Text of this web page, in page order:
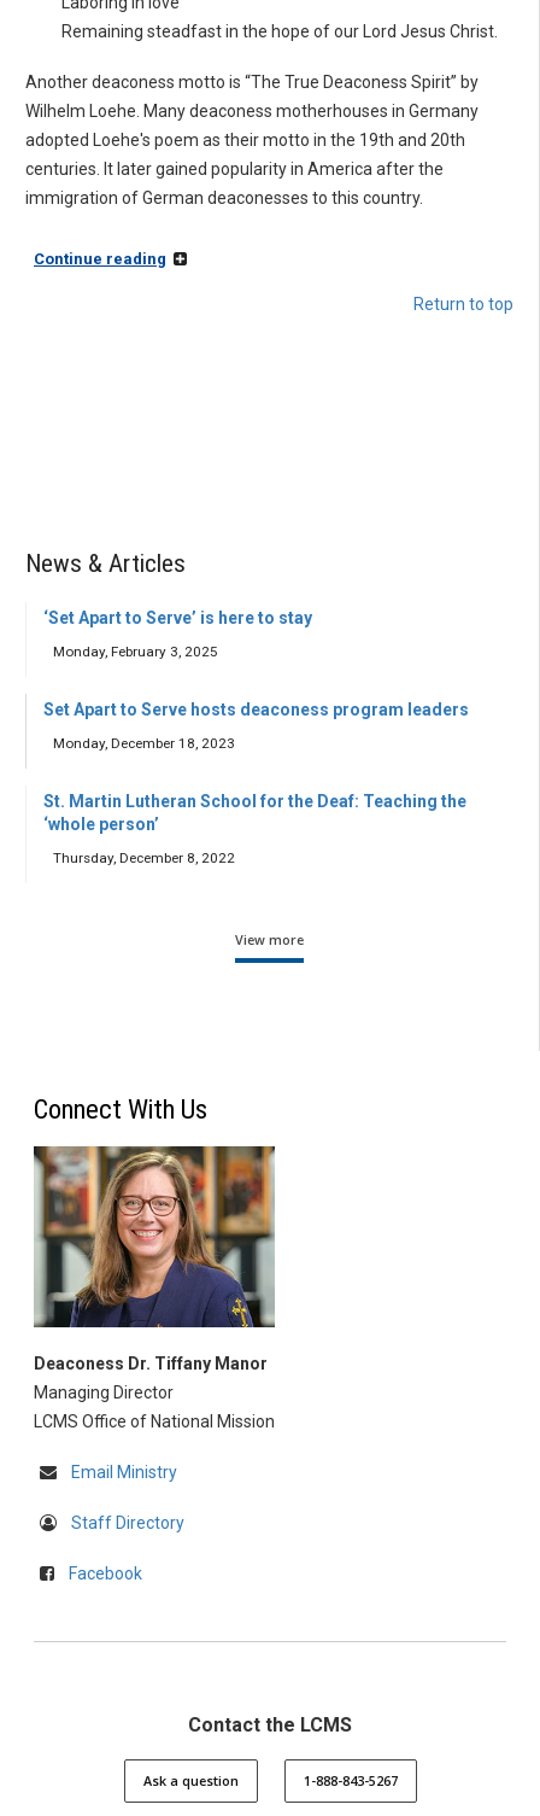
Remaining steadfast in the hope of our Lord Jesus Christ.
Another deaconess motto is “The True Deaconess Spirit” by
Wilhelm Loehe. Many deaconess motherhouses in Germany
adopted Loehe's poem as their motto in the 19th and 20th
centuries. It later gained popularity in America after the
immigration of German deaconesses to this country.
Continue reading
Return to top
News & Articles
‘Set Apart to Serve’ is here to stay
Monday, February 3, 2025
Set Apart to Serve hosts deaconess program leaders
Monday, December 18, 2023
St. Martin Lutheran School for the Deaf: Teaching the
‘whole person’
Thursday, December 8, 2022
View more
Connect With Us
Deaconess Dr. Tiffany Manor
Managing Director
LCMS Office of National Mission
Email Ministry
Staff Directory
Facebook
Contact the LCMS
Ask a question 1-888-843-5267